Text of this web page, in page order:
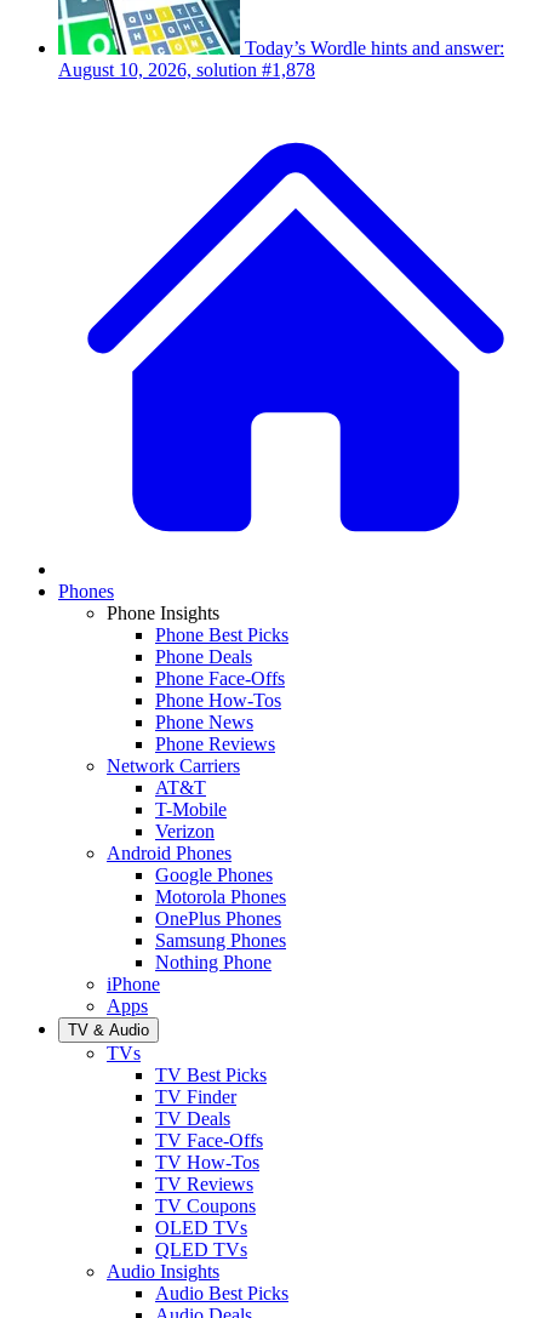
Today’s Wordle hints and answer:
August 10, 2026, solution #1,878
Phones
Phone Insights
Phone Best Picks
Phone Deals
Phone Face-Offs
Phone How-Tos
Phone News
Phone Reviews
Network Carriers
AT&T
T-Mobile
Verizon
Android Phones
Google Phones
Motorola Phones
OnePlus Phones
Samsung Phones
Nothing Phone
iPhone
Apps
TV & Audio
TVs
TV Best Picks
TV Finder
TV Deals
TV Face-Offs
TV How-Tos
TV Reviews
TV Coupons
OLED TVs
QLED TVs
Audio Insights
Audio Best Picks